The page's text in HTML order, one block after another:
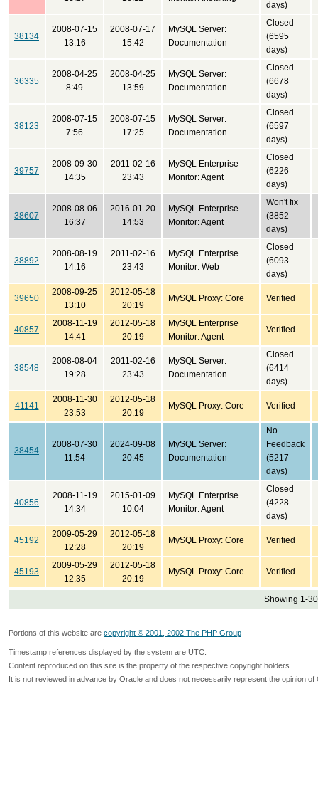
days)
38134
2008-07-15
13:16
2008-07-17
15:42
MySQL Server:
Documentation
Closed
(6595
days)
36335
2008-04-25
8:49
2008-04-25
13:59
MySQL Server:
Documentation
Closed
(6678
days)
38123
2008-07-15
7:56
2008-07-15
17:25
MySQL Server:
Documentation
Closed
(6597
days)
39757
2008-09-30
14:35
2011-02-16
23:43
MySQL Enterprise
Monitor: Agent
Closed
(6226
days)
38607
2008-08-06
16:37
2016-01-20
14:53
MySQL Enterprise
Monitor: Agent
Won't fix
(3852
days)
38892
2008-08-19
14:16
2011-02-16
23:43
MySQL Enterprise
Monitor: Web
Closed
(6093
days)
39650
2008-09-25
13:10
2012-05-18
20:19
MySQL Proxy: Core Verified
40857
2008-11-19
14:41
2012-05-18
20:19
MySQL Enterprise
Monitor: Agent
Verified
38548
2008-08-04
19:28
2011-02-16
23:43
MySQL Server:
Documentation
Closed
(6414
days)
41141
2008-11-30
23:53
2012-05-18
20:19
MySQL Proxy: Core Verified
38454
2008-07-30
11:54
2024-09-08
20:45
MySQL Server:
Documentation
No
Feedback
(5217
days)
40856
2008-11-19
14:34
2015-01-09
10:04
MySQL Enterprise
Monitor: Agent
Closed
(4228
days)
45192
2009-05-29
12:28
2012-05-18
20:19
MySQL Proxy: Core Verified
45193
2009-05-29
12:35
2012-05-18
20:19
MySQL Proxy: Core Verified
Showing 1-
Portions of this website are copyright © 2001, 2002 The PHP Group
Timestamp references displayed by the system are UTC.
Content reproduced on this site is the property of the respective copyright holders.
It is not reviewed in advance by Oracle and does not necessarily represent the opinion